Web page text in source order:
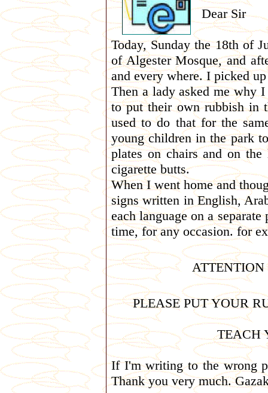
Dear Sir
Today, Sunday the 18th of
of Algester Mosque, and
and every where. I picked
Then a lady asked me why
to put their own rubbish in
used to do that for the
young children in the park
plates on chairs and on
cigarette butts.
When I went home and
signs written in English,
each language on a
time, for any occasion. for
PLEASE PUT YOUR
TEACH
If I'm writing to the wrong
Thank you very much.